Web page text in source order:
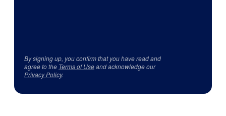
By signing up, you confirm that you have read and
agree to the Terms of Useand acknowledge our
Privacy Policy.